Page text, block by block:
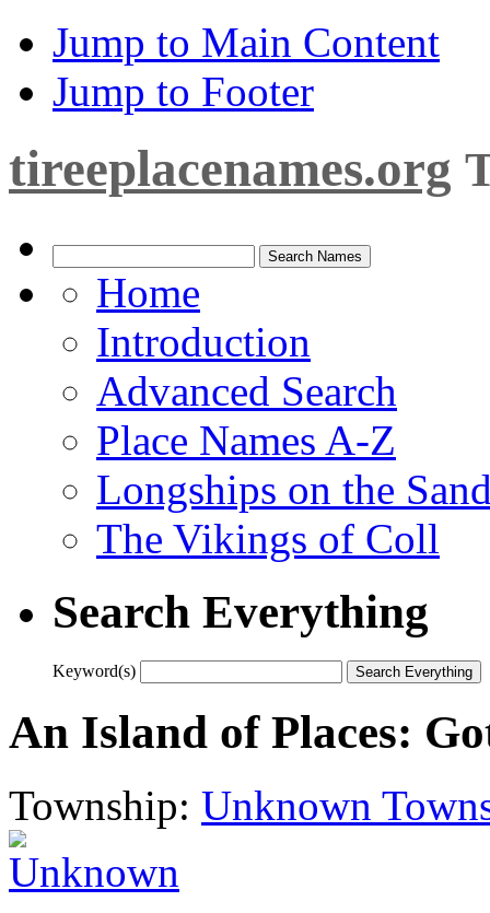
Jump to Main Content
Jump to Footer
tireeplacenames.org
Home
Introduction
Advanced Search
Place Names A-Z
Longships on the
The Vikings of Coll
Search Everything
Keyword(s)
An Island of Places:
Township: Unknown